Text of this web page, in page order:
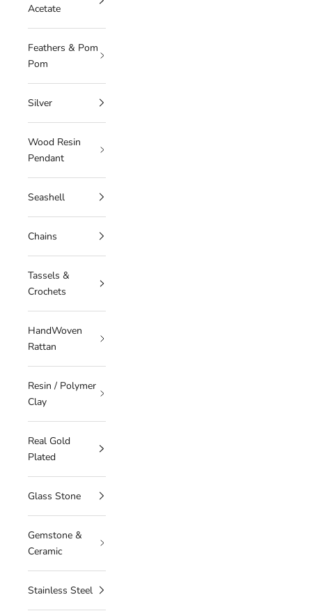
Acetate
Feathers & Pom
Pom
Silver
Wood Resin
Pendant
Seashell
Chains
Tassels &
Crochets
HandWoven
Rattan
Resin / Polymer
Clay
Real Gold
Plated
Glass Stone
Gemstone &
Ceramic
Stainless Steel